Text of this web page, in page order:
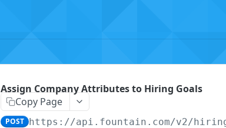
Assign Company Attributes to Hiring Goals
Copy Page
POST https://api.fountain.com/v2/